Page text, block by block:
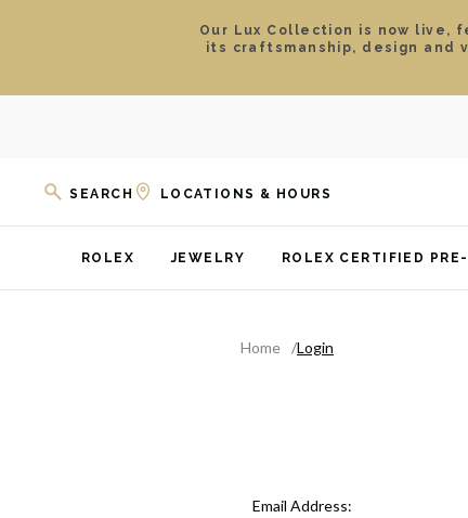
Our Lux Collection is now
its craftsmanship, design and
SEARCH LOCATIONS & HOURS
ROLEX JEWELRY ROLEX CERTIFIED
Home Login
Email Address: